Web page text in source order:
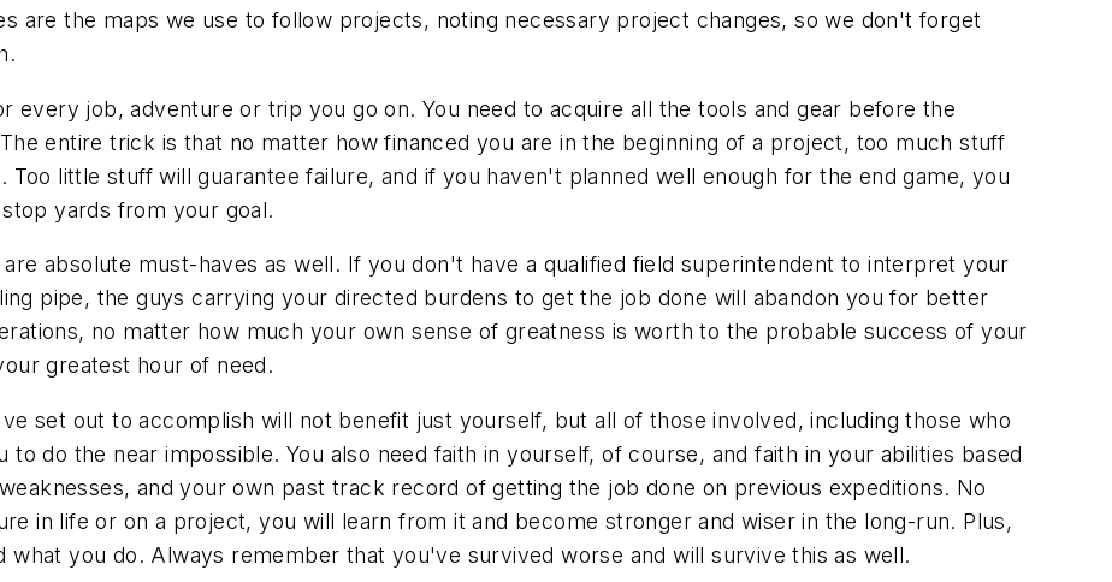
are the maps we use to follow projects, noting necessary project changes, so we don't forget
every job, adventure or trip you go on. You need to acquire all the tools and gear before the
entire trick is that no matter how financed you are in the beginning of a project, too much stuff
little stuff will guarantee failure, and if you haven't planned well enough for the end game, you
yards from your goal.
absolute must-haves as well. If you don't have a qualified field superintendent to interpret your
pipe, the guys carrying your directed burdens to get the job done will abandon you for better
no matter how much your own sense of greatness is worth to the probable success of your
greatest hour of need.
set out to accomplish will not benefit just yourself, but all of those involved, including those who
do the near impossible. You also need faith in yourself, of course, and faith in your abilities based
and your own past track record of getting the job done on previous expeditions. No
in life or on a project, you will learn from it and become stronger and wiser in the long-run. Plus,
what you do. Always remember that you've survived worse and will survive this as well.